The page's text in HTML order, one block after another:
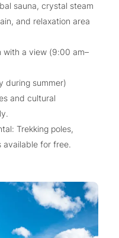
sauna, crystal steam
and relaxation area
with a view (9:00 am–
during summer)
and cultural
Trekking poles,
for free.